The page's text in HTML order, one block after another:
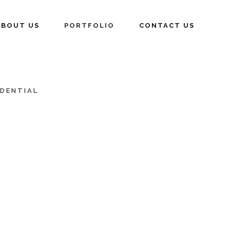
US PORTFOLIO CONTACT US